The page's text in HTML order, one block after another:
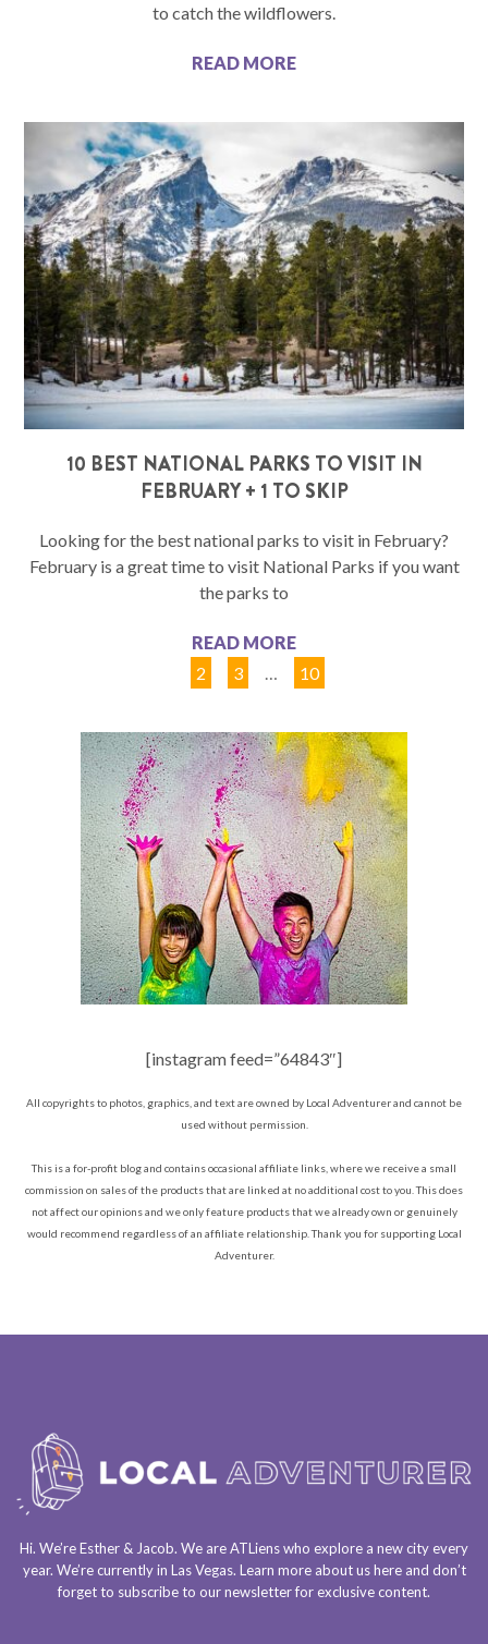
to catch the wildflowers.
READ MORE
10 BEST NATIONAL PARKS TO VISIT IN
FEBRUARY + 1 TO SKIP
Looking for the best national parks to visit in February?
February is a great time to visit National Parks if you want
the parks to
READ MORE
2 3 … 10
[instagram feed=”64843″]
All copyrights to photos, graphics, and text are owned by Local Adventurer and cannot be
used without permission.
This is a for-profit blog and contains occasional affiliate links, where we receive a small
commission on sales of the products that are linked at no additional cost to you. This does
not affect our opinions and we only feature products that we already own or genuinely
would recommend regardless of an affiliate relationship. Thank you for supporting Local
Adventurer.
Hi. We’re Esther & Jacob. We areATLienswho explore a new city every
year. We’re currently in Las Vegas. Learn more about ushereand don’t
forget to subscribe to our newsletterfor exclusive content.